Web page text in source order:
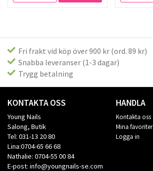
Fri frakt vid köp över 900 kr (ord. 89 kr)
Snabba leveranser (1-3 dagar)
Trygg betalning
KONTAKTA OSS
Young Nails
Salong, Butik
Tel: 031-13 20 80
Lina:0704-65 66 68
Nathalie: 0704-55 00 84
E-post: info@youngnails-se.com
HANDLA
Kontakta oss
Mina favoriter
Logga in